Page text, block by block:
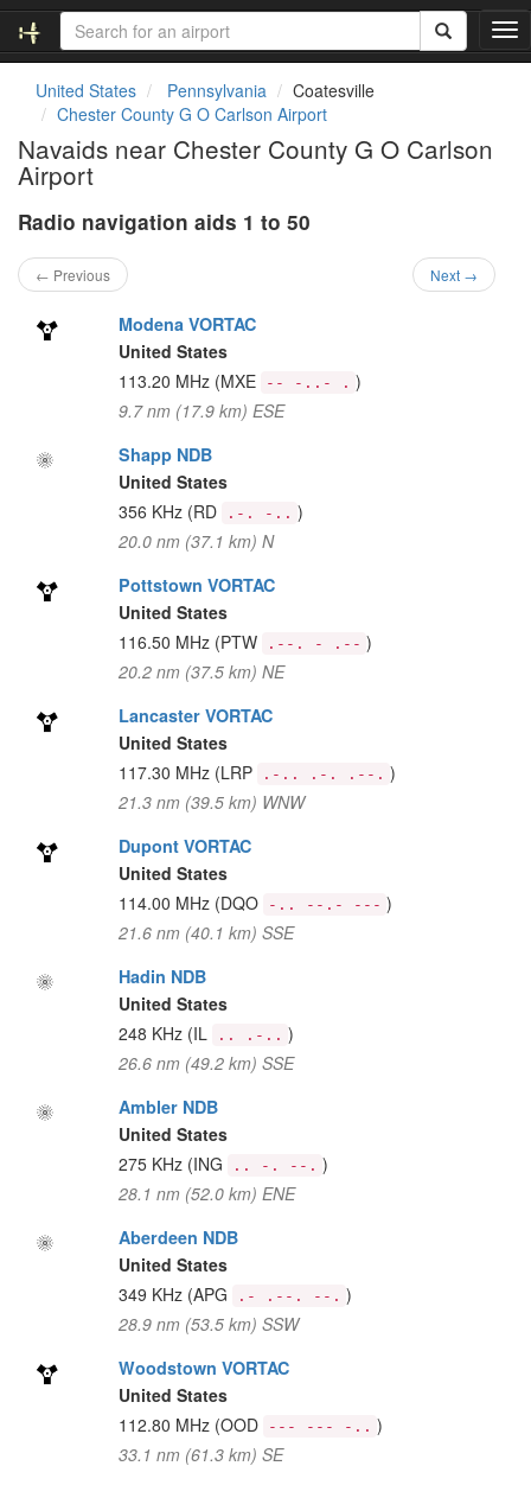
T
o
United States Pennsylvania
Coatesville
Chester County G O Carlson Airport
Navaids near Chester County G O Carlson
Airport
Radio navigation aids 1 to 50
← Previous Next →
Modena VORTAC
United States
113.20 MHz (MXE -- -..- . )
9.7 nm (17.9 km) ESE
Shapp NDB
United States
356 KHz (RD .-. -.. )
20.0 nm (37.1 km) N
Pottstown VORTAC
United States
116.50 MHz (PTW .--. - .-- )
20.2 nm (37.5 km) NE
Lancaster VORTAC
United States
117.30 MHz (LRP .-.. .-. .--. )
21.3 nm (39.5 km) WNW
Dupont VORTAC
United States
114.00 MHz (DQO -.. --.- --- )
21.6 nm (40.1 km) SSE
Hadin NDB
United States
248 KHz (IL .. .-.. )
26.6 nm (49.2 km) SSE
Ambler NDB
United States
275 KHz (ING .. -. --. )
28.1 nm (52.0 km) ENE
Aberdeen NDB
United States
349 KHz (APG .- .--. --. )
28.9 nm (53.5 km) SSW
Woodstown VORTAC
United States
112.80 MHz (OOD --- --- -.. )
33.1 nm (61.3 km) SE